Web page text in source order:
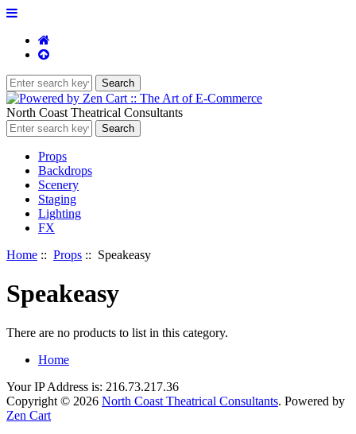
North Coast Theatrical Consultants
Props
Backdrops
Scenery
Staging
Lighting
FX
Home :: Props :: Speakeasy
Speakeasy
There are no products to list in this category.
Home
Your IP Address is: 216.73.217.36
Copyright © 2026 North Coast Theatrical Consultants. Powered by
Zen Cart